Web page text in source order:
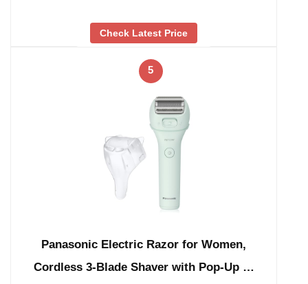
Check Latest Price
5
Panasonic Electric Razor for Women,
Cordless 3-Blade Shaver with Pop-Up …